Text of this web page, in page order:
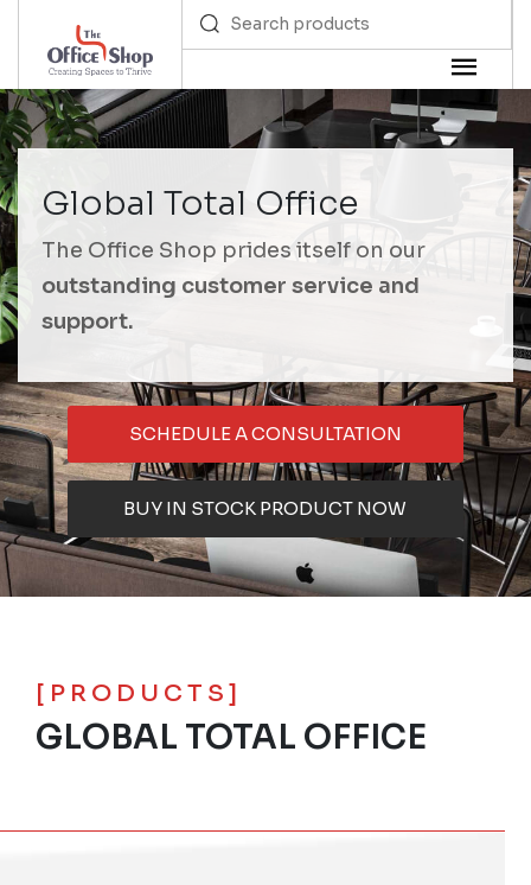
Global Total Office
The Office Shop prides itself on our
outstanding customer service and
support.
SCHEDULE A CONSULTATION
BUY IN STOCK PRODUCT NOW
[PRODUCTS]
GLOBAL TOTAL OFFICE